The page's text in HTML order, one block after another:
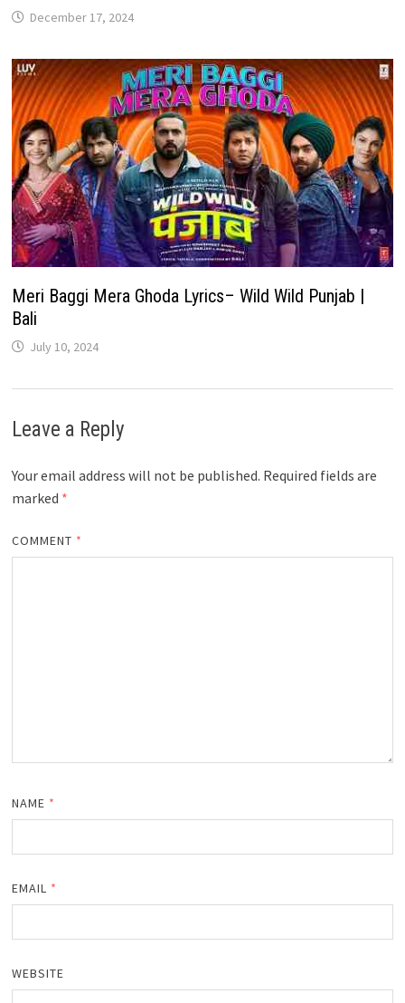
December 17, 2024
Meri Baggi Mera Ghoda Lyrics– Wild Wild Punjab |
Bali
July 10, 2024
Leave a Reply
Your email address will not be published. Required fields are
marked *
COMMENT *
NAME *
EMAIL *
WEBSITE